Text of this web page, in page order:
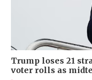
Trump loses 21
voter rolls as